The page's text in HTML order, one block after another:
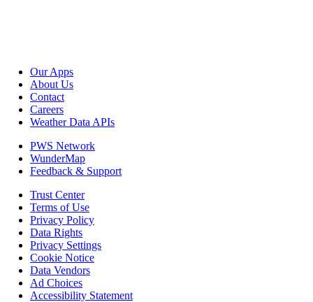
Our Apps
About Us
Contact
Careers
Weather Data APIs
PWS Network
WunderMap
Feedback & Support
Trust Center
Terms of Use
Privacy Policy
Data Rights
Privacy Settings
Cookie Notice
Data Vendors
Ad Choices
Accessibility Statement